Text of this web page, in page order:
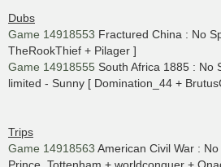
Dubs
Game 14918553 Fractured China : No
TheRookThief + Pilager ]
Game 14918555 South Africa 1885 : No
limited - Sunny [ Domination_44 +
Trips
Game 14918563 American Civil War :
Prince_Tottenham + worldconquer +